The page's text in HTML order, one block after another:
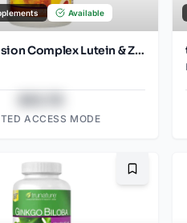
Available
trunature Vision Complex Lutein & Zeaxanthin 140 Softgels
ACCESS MODE
Bookmark